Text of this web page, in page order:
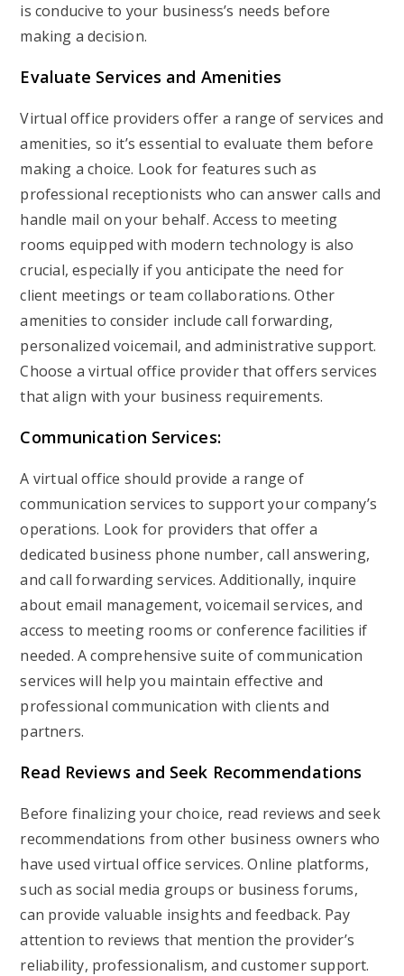
is conducive to your business’s needs before
making a decision.
Evaluate Services and Amenities
Virtual office providers offer a range of services and
amenities, so it’s essential to evaluate them before
making a choice. Look for features such as
professional receptionists who can answer calls and
handle mail on your behalf. Access to meeting
rooms equipped with modern technology is also
crucial, especially if you anticipate the need for
client meetings or team collaborations. Other
amenities to consider include call forwarding,
personalized voicemail, and administrative support.
Choose a virtual office provider that offers services
that align with your business requirements.
Communication Services:
A virtual office should provide a range of
communication services to support your company’s
operations. Look for providers that offer a
dedicated business phone number, call answering,
and call forwarding services. Additionally, inquire
about email management, voicemail services, and
access to meeting rooms or conference facilities if
needed. A comprehensive suite of communication
services will help you maintain effective and
professional communication with clients and
partners.
Read Reviews and Seek Recommendations
Before finalizing your choice, read reviews and seek
recommendations from other business owners who
have used virtual office services. Online platforms,
such as social media groups or business forums,
can provide valuable insights and feedback. Pay
attention to reviews that mention the provider’s
reliability, professionalism, and customer support.